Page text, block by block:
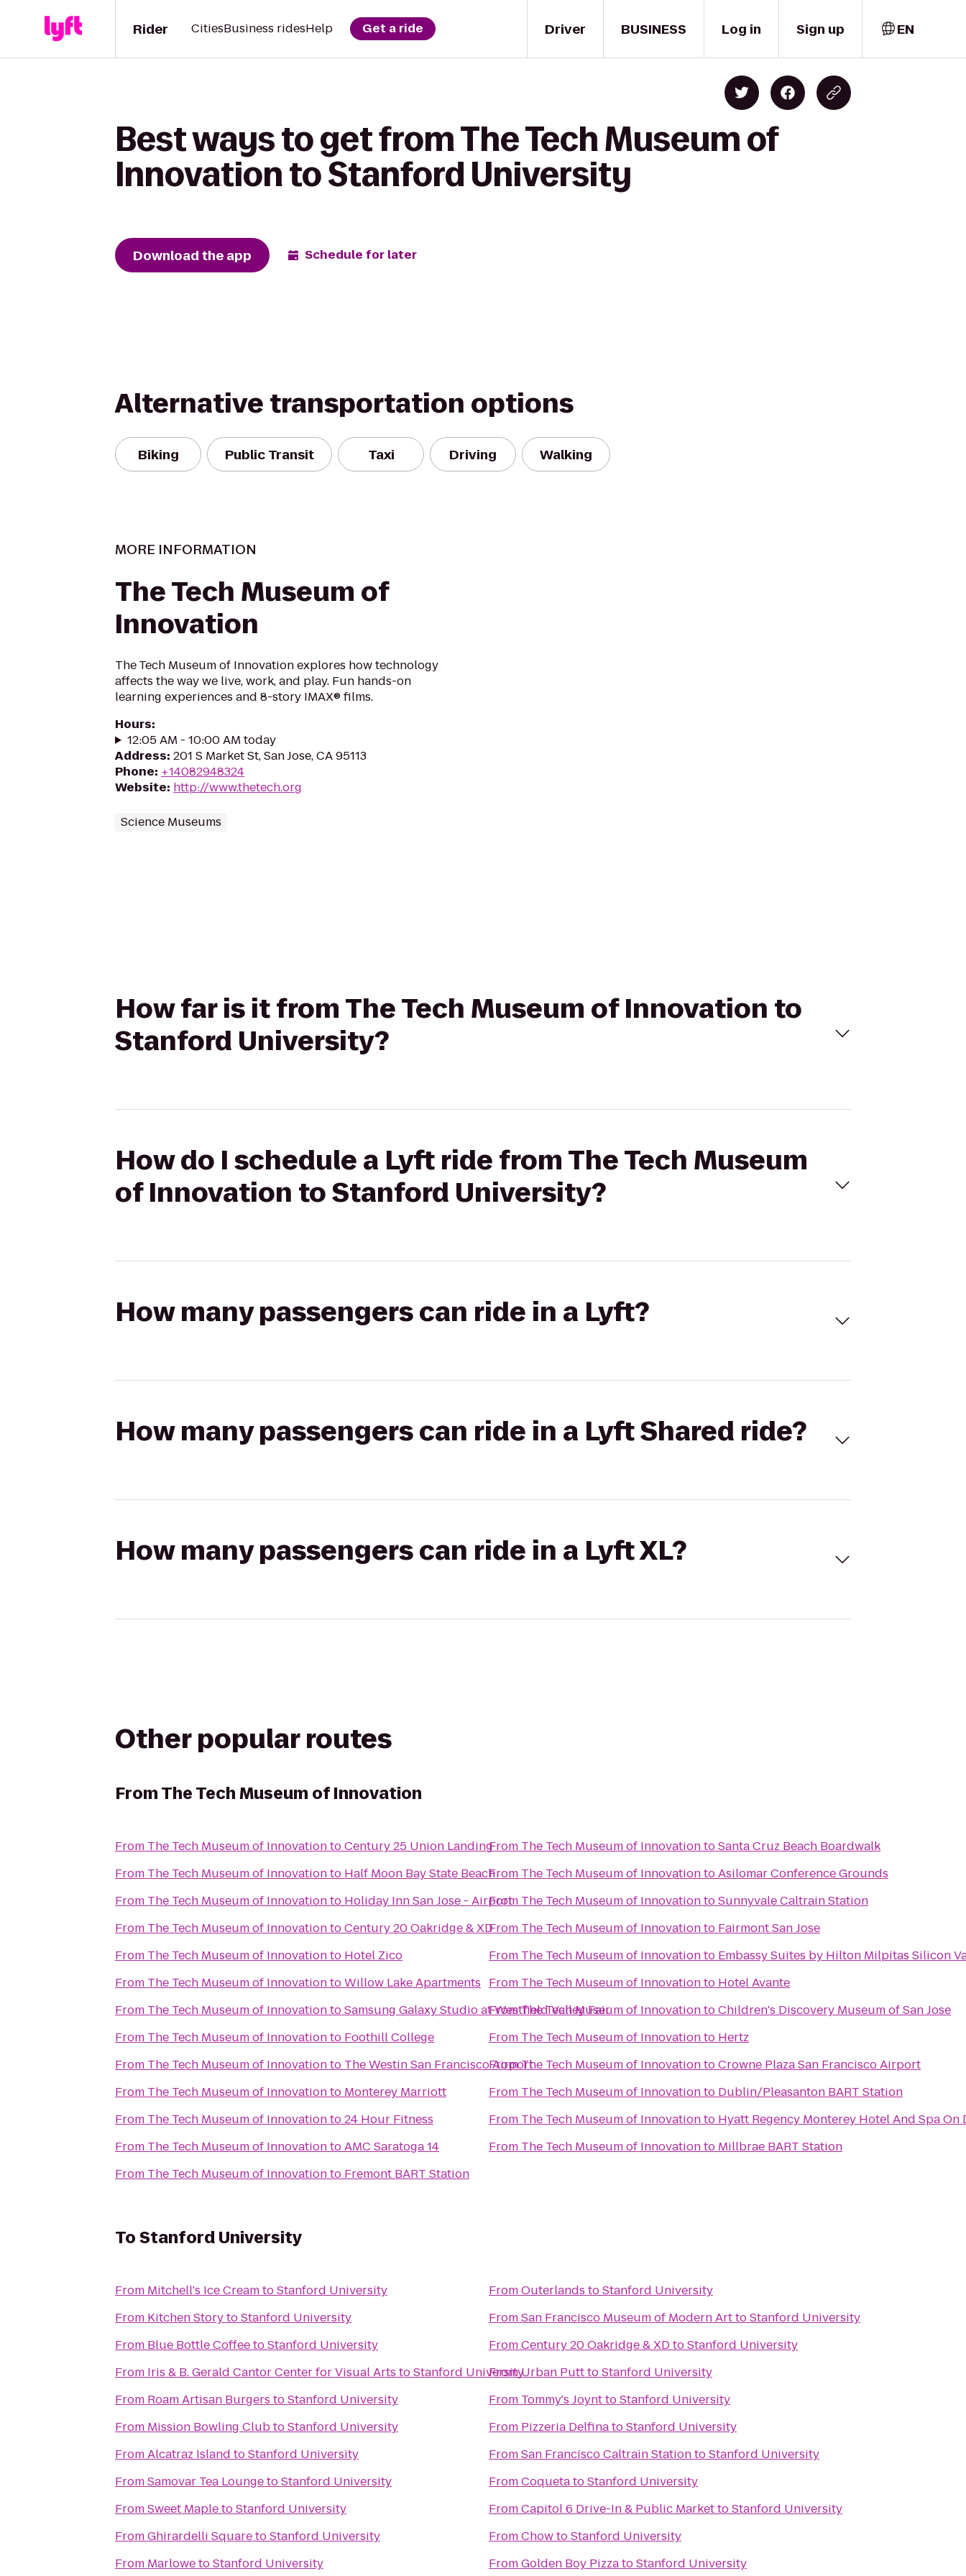
Driver
Rider CitiesBusiness ridesHelp Get a ride BUSINESS Log in Sign up EN
Best ways to get from The Tech Museum of
Innovation to Stanford University
Download the app Schedule for later
Alternative transportation options
Biking Public Transit Taxi Driving Walking
MORE INFORMATION
The Tech Museum of
Innovation
The Tech Museum of Innovation explores how technology
affects the way we live, work, and play. Fun hands-on
learning experiences and 8-story IMAX® films.
Hours:
12:05 AM - 10:00 AM today
Address: 201 S Market St, San Jose, CA 95113
Phone: +14082948324
Website: http://www.thetech.org
Science Museums
How far is it from The Tech Museum of Innovation to
Stanford University?
How do I schedule a Lyft ride from The Tech Museum
of Innovation to Stanford University?
How many passengers can ride in a Lyft?
How many passengers can ride in a Lyft Shared ride?
How many passengers can ride in a Lyft XL?
Other popular routes
FromThe Tech Museum of Innovation
From The Tech Museum of InnovationtoCentury 25 Union Landing
From The Tech Museum of Innovationto Half Moon Bay State Beach
From The Tech Museum of Innovationto Holiday Inn San Jose - Airport
From The Tech Museum of InnovationtoCentury 20 Oakridge & XD
From The Tech Museum of Innovationto Hotel Zico
From The Tech Museum of InnovationtoWillow Lake Apartments
From The Tech Museum of InnovationtoSamsung Galaxy Studio at Westfield Valley Fair
From The Tech Museum of Innovationto Foothill College
From The Tech Museum of Innovationto The Westin San Francisco Airport
From The Tech Museum of Innovationto Monterey Marriott
From The Tech Museum of Innovationto24 Hour Fitness
From The Tech Museum of InnovationtoAMC Saratoga 14
From The Tech Museum of Innovationto Fremont BART Station
From The Tech Museum of InnovationtoSanta Cruz Beach Boardwalk
From The Tech Museum of InnovationtoAsilomar Conference Grounds
From The Tech Museum of InnovationtoSunnyvale Caltrain Station
From The Tech Museum of Innovationto Fairmont San Jose
From The Tech Museum of Innovationto Embassy Suites by Hilton Milpitas Silicon
From The Tech Museum of Innovationto Hotel Avante
FromThe Tech Museum of InnovationtoChildren's Discovery Museum of San Jose
From The Tech Museum of Innovationto Hertz
FromThe Tech Museum of InnovationtoCrowne Plaza San Francisco Airport
From The Tech Museum of Innovationto Dublin/Pleasanton BART Station
From The Tech Museum of Innovationto Hyatt Regency Monterey Hotel And Spa On
From The Tech Museum of Innovationto Millbrae BART Station
ToStanford University
From Mitchell's Ice CreamtoStanford University
From Kitchen StorytoStanford University
From Blue Bottle CoffeetoStanford University
From Iris & B. Gerald Cantor Center for Visual Arts toStanford University
From Roam Artisan Burgers toStanford University
From Mission Bowling ClubtoStanford University
FromAlcatraz Island toStanford University
FromSamovar Tea LoungetoStanford University
FromSweet MapletoStanford University
FromGhirardelli SquaretoStanford University
From MarlowetoStanford University
FromOuterlands toStanford University
FromSan Francisco Museum of Modern ArttoStanford University
FromCentury 20 Oakridge & XDtoStanford University
FromUrban PutttoStanford University
From Tommy's JoynttoStanford University
From Pizzeria DelfinatoStanford University
FromSan Francisco Caltrain StationtoStanford University
FromCoquetatoStanford University
FromCapitol 6 Drive-In & Public MarkettoStanford University
FromChowtoStanford University
FromGolden Boy PizzatoStanford University